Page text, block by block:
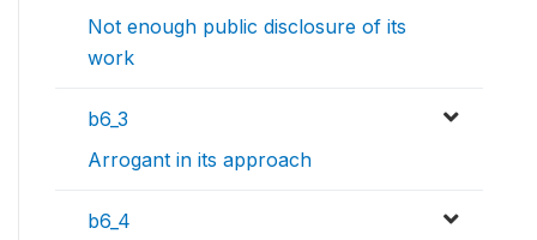
Not enough public disclosure of its
work
b6_3
Arrogant in its approach
b6_4